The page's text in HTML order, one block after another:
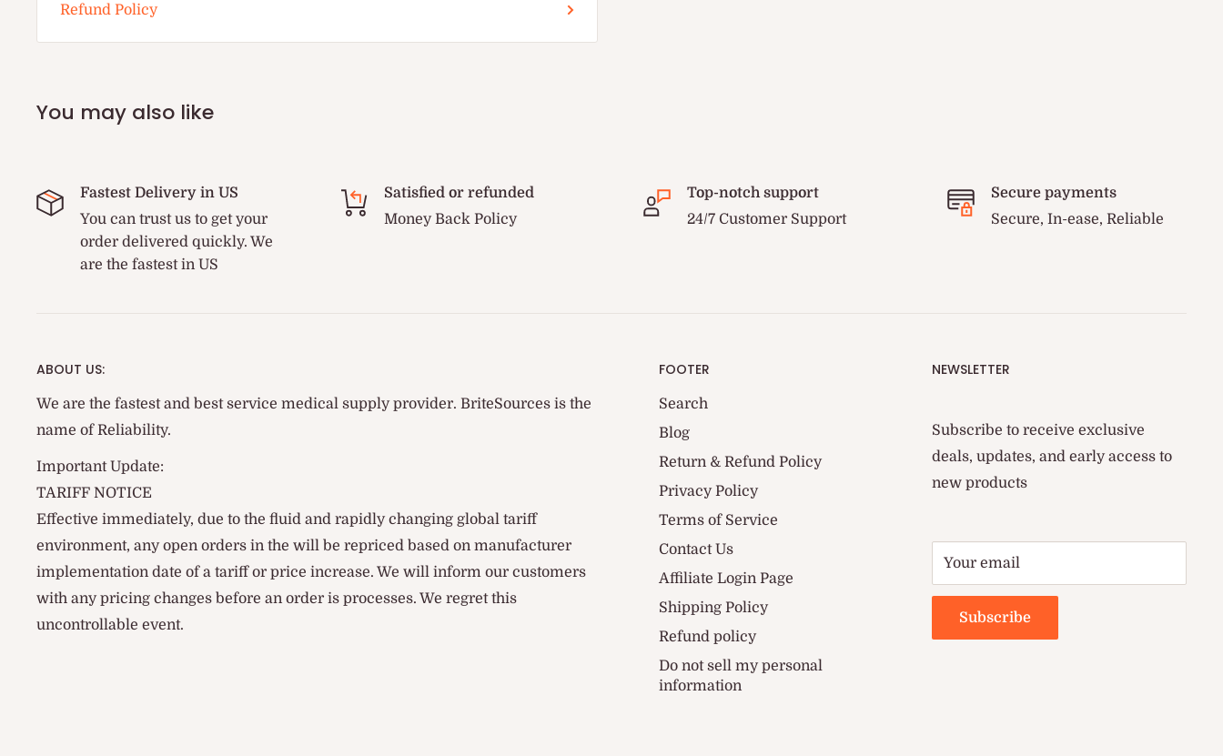
Refund Policy
You may also like
Fastest Delivery in US
You can trust us to get your
order delivered quickly. We
are the fastest in US
Satisfied or refunded
Money Back Policy
Top-notch support
24/7 Customer Support
Secure payments
Secure, In-ease, Reliable
ABOUT US:
We are the fastest and best service medical supply provider. BriteSources is the
name of Reliability.
Important Update:
TARIFF NOTICE
Effective immediately, due to the fluid and rapidly changing global tariff
environment, any open orders in the will be repriced based on manufacturer
implementation date of a tariff or price increase. We will inform our customers
with any pricing changes before an order is processes. We regret this
uncontrollable event.
FOOTER
Search
Blog
Return & Refund Policy
Privacy Policy
Terms of Service
Contact Us
Affiliate Login Page
Shipping Policy
Refund policy
Do not sell my personal
information
NEWSLETTER
Subscribe to receive exclusive
deals, updates, and early access to
new products
Your email
Subscribe